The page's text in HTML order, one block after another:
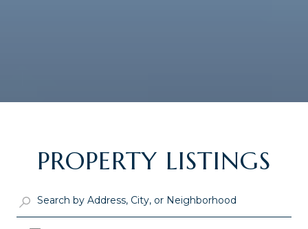
PROPERTY LISTINGS